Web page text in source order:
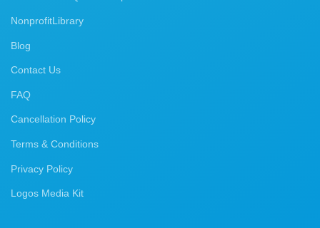
NonprofitLibrary
Blog
Contact Us
FAQ
Cancellation Policy
Terms & Conditions
Privacy Policy
Logos Media Kit